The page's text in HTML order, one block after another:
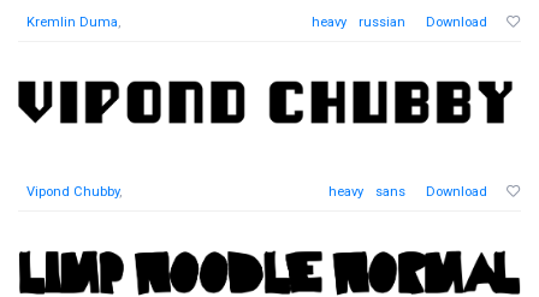
Kremlin Duma, heavy russian Download
Vipond Chubby, heavy sans Download